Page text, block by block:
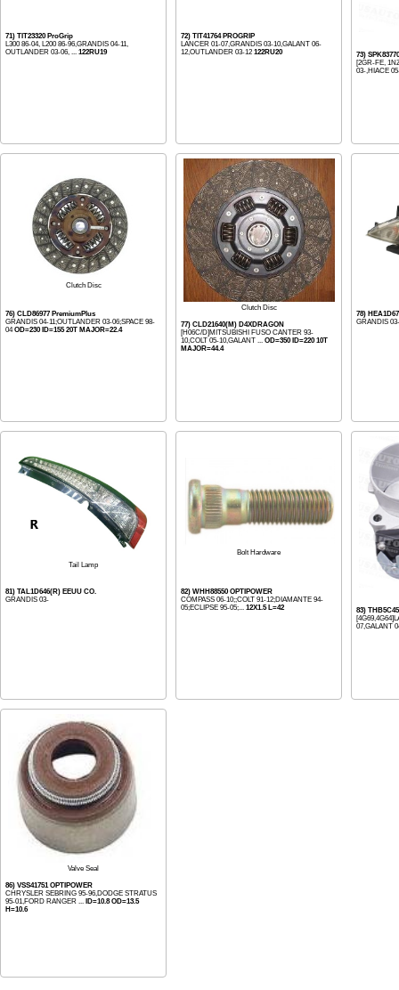
71) TIT23320 ProGrip
L300 86-04, L200 86-96,GRANDIS 04-11,
OUTLANDER 03-06, ... 122RU19
72) TIT41764 PROGRIP
LANCER 01-07,GRANDIS 03-10,GALANT 06-
12,OUTLANDER 03-12 122RU20
73)
[2GR-FE,
03-,HIACE
Clutch Disc
76) CLD86977 PremiumPlus
GRANDIS 04-11;OUTLANDER 03-06;SPACE 98-
04OD=230 ID=155 20T MAJOR=22.4
Clutch Disc
77) CLD21640(M) D4XDRAGON
[H06C/D]MITSUBISHI FUSO CANTER 93-
10,COLT 05-10,GALANT ... OD=350 ID=220 10T
MAJOR=44.4
78)
GRANDIS
Tail Lamp
81) TAL1D646(R) EEUU CO.
GRANDIS 03-
Bolt Hardware
82) WHH88550 OPTIPOWER
COMPASS 06-10;;COLT 91-12;DIAMANTE 94-
05;ECLIPSE 95-05;... 12X1.5 L=42
83)
07,GALANT
Valve Seal
86) VSS41751 OPTIPOWER
CHRYSLER SEBRING 95-96,DODGE STRATUS
95-01,FORD RANGER ... ID=10.8 OD=13.5
H=10.6